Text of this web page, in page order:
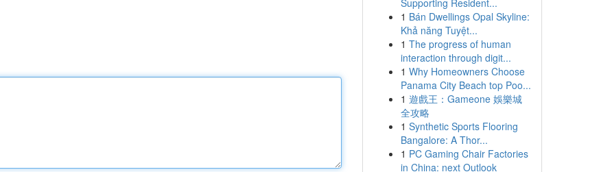
Supporting Resident...
1 Bán Dwellings Opal Skyline:
Khả năng Tuyệt...
1 The progress of human
interaction through digit...
1 Why Homeowners Choose
Panama City Beach top Poo...
1 遊戲王：Gameone 娛樂城
全攻略
1 Synthetic Sports Flooring
Bangalore: A Thor...
1 PC Gaming Chair Factories
in China: next Outlook